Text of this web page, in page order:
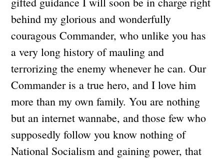
behind my glorious and wonderfully
couragous Commander, who unlike you has
a very long history of mauling and
terrorizing the enemy whenever he can. Our
Commander is a true hero, and I love him
more than my own family. You are nothing
but an internet wannabe, and those few who
supposedly follow you know nothing of
National Socialism and gaining power, that